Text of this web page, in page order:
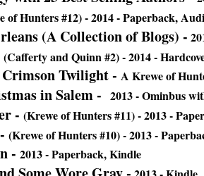
of Hunters #12) - 2014 - Paperback,
(A Collection of Blogs) -
(Cafferty and Quinn #2) - 2014 -
Twilight - A Krewe of
in Salem - 2013 - Ominbus
- (Krewe of Hunters #11) - 2013 -
- (Krewe of Hunters #10) - 2013 -
- 2013 - Paperback, Kindle